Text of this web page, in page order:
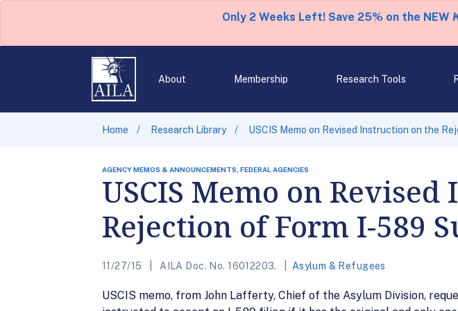
Only 2 Weeks Left! Save 25% on the NEW
About Membership Research Tools
Home Research Library USCIS Memo on Revised Instruction on the
AGENCY MEMOS & ANNOUNCEMENTS, FEDERAL AGENCIES
USCIS Memo on
Rejection of Form I-589
11/27/15 AILA Doc. No. 16012203. Asylum & Refugees
USCIS memo, from John Lafferty, Chief of the Asylum Division,